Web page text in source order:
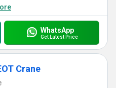
WhatsApp
Get Latest Price
Crane